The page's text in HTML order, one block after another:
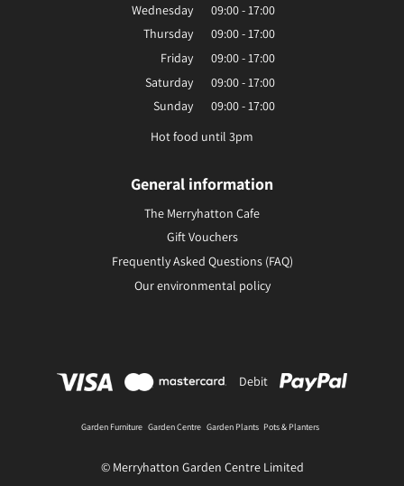
Wednesday
09:00 - 17:00
Thursday
09:00 - 17:00
Friday
09:00 - 17:00
Saturday
09:00 - 17:00
Sunday
09:00 - 17:00
Hot food until 3pm
General information
The Merryhatton Cafe
Gift Vouchers
Frequently Asked Questions (FAQ)
Our environmental policy
Debit
Garden Furniture Garden Centre Garden Plants Pots & Planters
© Merryhatton Garden Centre Limited